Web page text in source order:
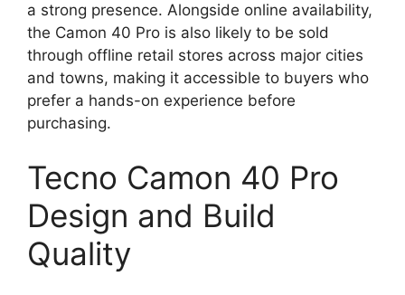
a strong presence. Alongside online availability,
the Camon 40 Pro is also likely to be sold
through offline retail stores across major cities
and towns, making it accessible to buyers who
prefer a hands-on experience before
purchasing.
Tecno Camon 40 Pro
Design and Build
Quality